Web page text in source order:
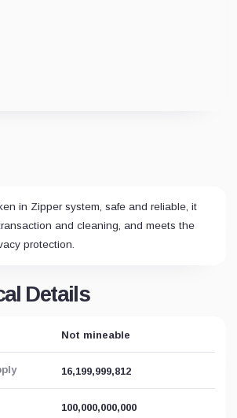
in Zipper system, safe and reliable, it
and cleaning, and meets the
protection.
Details
Not mineable
16,199,999,812
100,000,000,000